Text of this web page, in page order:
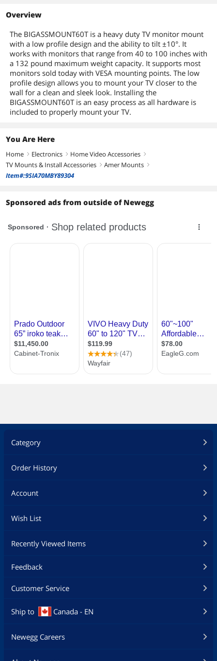
Overview
The BIGASSMOUNT60T is a heavy duty TV monitor mount
with a low profile design and the ability to tilt ±10°. It
works with monitors that range from 40 to 100 inches with
a 132 pound maximum weight capacity. It supports most
monitors sold today with VESA mounting points. The low
profile design allows you to mount your TV closer to the
wall for a clean and sleek look. Installing the
BIGASSMOUNT60T is an easy process as all hardware is
included to properly mount your TV.
You Are Here
Home right Electronics right Home Video Accessories right
TV Mounts & Install Accessories right Amer Mounts right
Item#:9SIA70MBY89304
Sponsored ads from outside of Newegg
Category
Order History
Account
Wish List
Recently Viewed Items
Feedback
Customer Service
Ship to Canada - EN
Newegg Careers